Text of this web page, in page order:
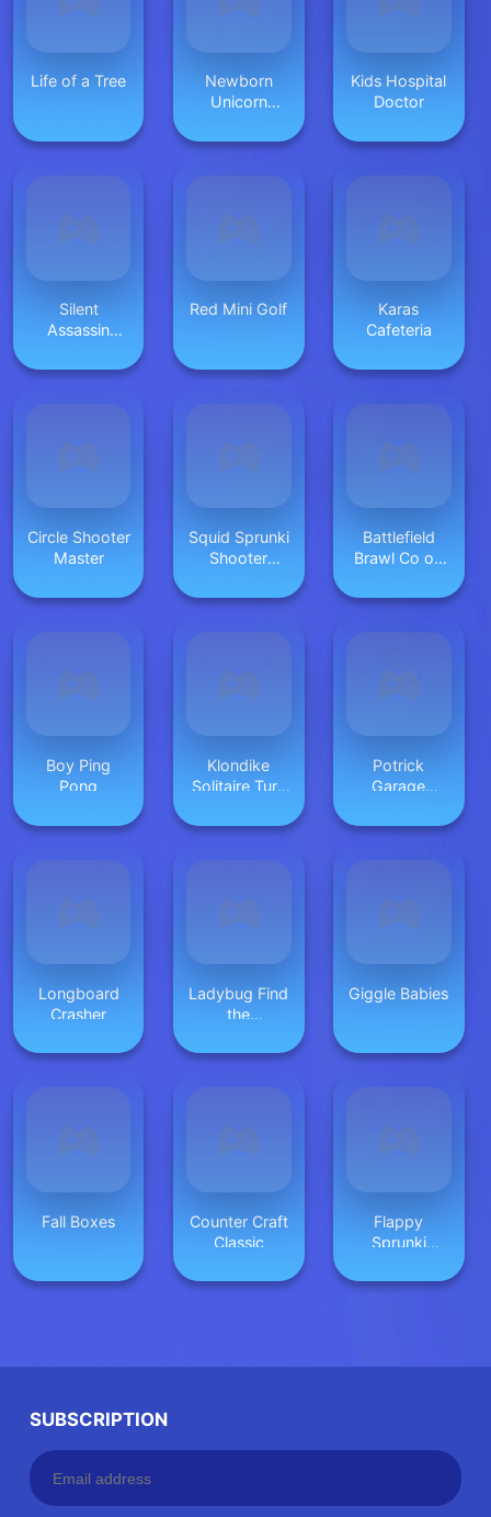
Life of a Tree
Newborn
Unicorn
Kids Hospital
Doctor
Silent
Assassin
Red Mini Golf
Karas
Cafeteria
Circle Shooter
Master
Squid Sprunki
Shooter
Battlefield
Brawl Co op
Boy Ping
Pong
Klondike
Solitaire Turn
Potrick
Garage
Longboard
Crasher
Ladybug Find
the
Giggle Babies
Fall Boxes
Counter Craft
Classic
Flappy
Sprunki
SUBSCRIPTION